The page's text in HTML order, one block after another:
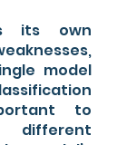
its own
model
to
different